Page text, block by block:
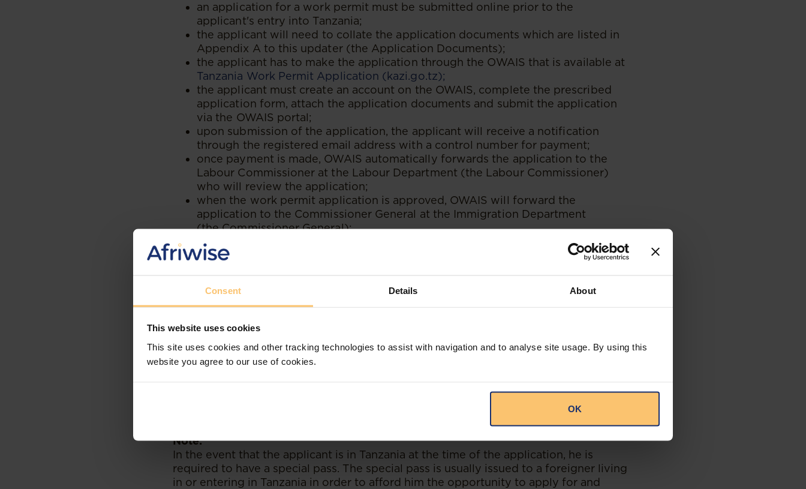
Consent Details About
This website uses cookies
This site uses cookies and other tracking technologies to assist with navigation and to analyse site usage. By using this
website you agree to our use of cookies.
OK
an application for a work permit must be submitted online prior to the
applicant's entry into Tanzania;
the applicant will need to collate the application documents which are listed in
Appendix A to this updater (the Application Documents);
the applicant has to make the application through the OWAIS that is available at
Tanzania Work Permit Application (kazi.go.tz);
the applicant must create an account on the OWAIS, complete the prescribed
application form, attach the application documents and submit the application
via the OWAIS portal;
upon submission of the application, the applicant will receive a notification
through the registered email address with a control number for payment;
once payment is made, OWAIS automatically forwards the application to the
Labour Commissioner at the Labour Department (the Labour Commissioner)
who will review the application;
when the work permit application is approved, OWAIS will forward the
application to the Commissioner General at the Immigration Department
(the Commissioner General);
the Commissioner General will then process the application for a residence
permit based on the documents submitted by the applicant;
payment of the residence permit fee. The applicant can then make payment
using the control number provided;
after making payment for the residence permit, the applicant will receive a
Tanzania for biometric enrolment procedures; and
Upon completion of the biometric, the applicant will then be issued with an e-
residence permits. The Smart Card can be collected at an Immigration Office in
Note:
In the event that the applicant is in Tanzania at the time of the application, he is
required to have a special pass. The special pass is usually issued to a foreigner living
in or entering in Tanzania in order to afford him the opportunity to apply for and